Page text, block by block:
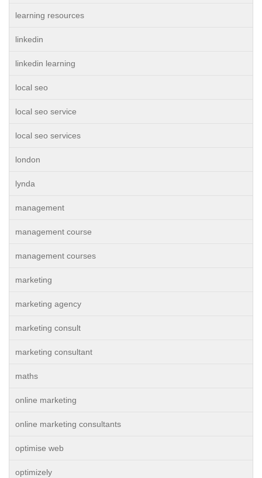
learning resources
linkedin
linkedin learning
local seo
local seo service
local seo services
london
lynda
management
management course
management courses
marketing
marketing agency
marketing consult
marketing consultant
maths
online marketing
online marketing consultants
optimise web
optimizely